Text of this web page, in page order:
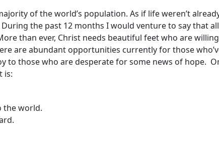
of the world’s population. As if life weren’t
the past 12 months I would venture to say that
than ever, Christ needs beautiful feet who are
are abundant opportunities currently for those
those who are desperate for some news of hope.
is:
world.